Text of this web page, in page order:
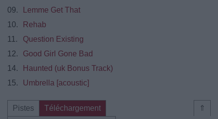
09.
Lemme Get That
10.
Rehab
11.
Question Existing
12.
Good Girl Gone Bad
14.
Haunted (uk Bonus Track)
15.
Umbrella [acoustic]
⇑
Pistes
Téléchargement